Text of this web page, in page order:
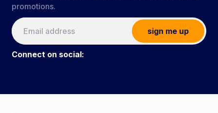
promotions.
sign me up
Connect on social: